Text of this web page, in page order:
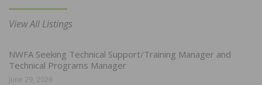
View All Listings
NWFA Seeking Technical Support/Training Manager and
Technical Programs Manager
June 29, 2026